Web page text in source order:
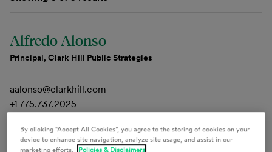
Alfredo Alonso
Principal, Clark Hill Public Strategies
aalonso@clarkhill.com
+1 775.737.2025
By clicking “Accept All Cookies”, you agree to the storing of cookies on your
device to enhance site navigation, analyze site usage, and assist in our
marketing efforts.
Policies & Disclaimers